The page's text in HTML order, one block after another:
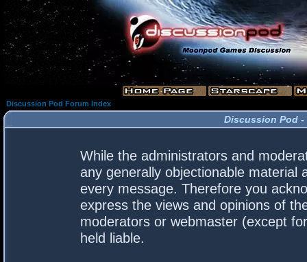
Discussion Pod Forum Index
Discussion Pod -
While the administrators and
any generally objectionable material
every message. Therefore you
express the views and opinions of
moderators or webmaster (except
held liable.